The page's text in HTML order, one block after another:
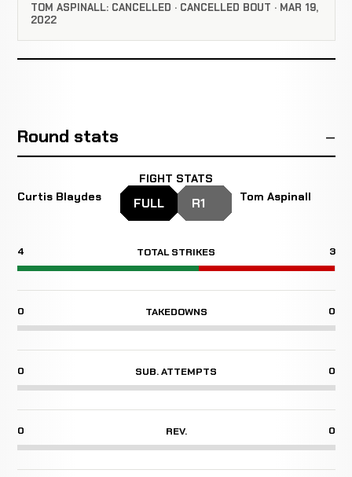
TOM ASPINALL: CANCELLED · CANCELLED BOUT · MAR 19,
2022
Round stats
Curtis Blaydes
FIGHT STATS
FULL R1 Tom Aspinall
4 TOTAL STRIKES 3
0 TAKEDOWNS 0
0 SUB. ATTEMPTS 0
0 REV. 0